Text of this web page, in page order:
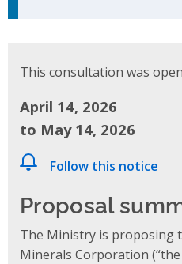
This consultation was
April 14, 2026
to May 14, 2026
Follow this notice
Proposal
The Ministry is proposing
Minerals Corporation